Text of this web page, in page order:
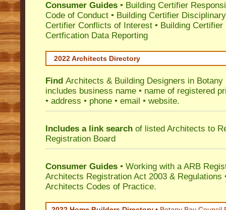
Consumer Guides • Building Certifier
Code of Conduct • Building Certifier
Certifier Conflicts of Interest • Building Certifier
Certfication Data Reporting
2022 Architects Directory
Find Architects & Building Designers in Botany
includes business name • name of registered
• address • phone • email • website.
Includes a link search of listed Architects to
Registration Board
Consumer Guides • Working with a ARB
Architects Registration Act 2003 & Regulations
Architects Codes of Practice.